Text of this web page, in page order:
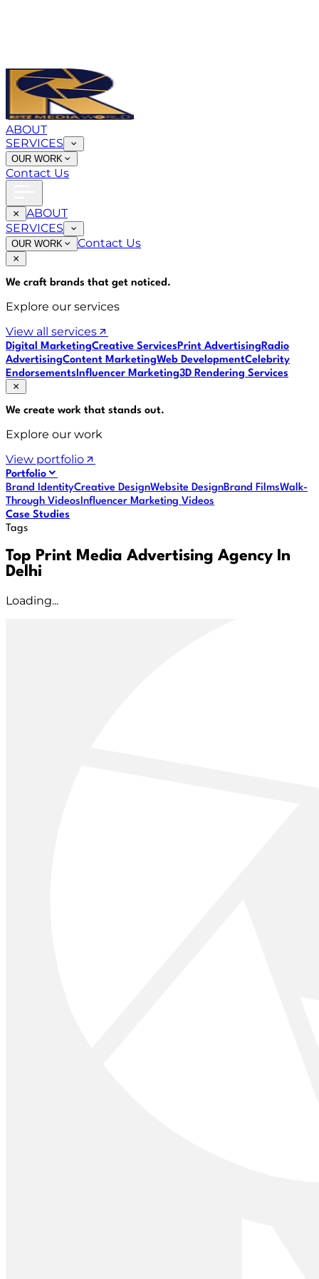
ABOUT
SERVICES
OUR WORK
Contact Us
ABOUT
SERVICES
OUR WORK Contact Us
We craft brands that get noticed.
Explore our services
View all services
Digital MarketingCreative ServicesPrint AdvertisingRadio
AdvertisingContent MarketingWeb DevelopmentCelebrity
EndorsementsInfluencer Marketing3D Rendering Services
We create work that stands out.
Explore our work
View portfolio
Portfolio
Brand IdentityCreative DesignWebsite DesignBrand FilmsWalk-
Through VideosInfluencer Marketing Videos
Case Studies
Tags
Top Print Media Advertising Agency In
Delhi
Loading...